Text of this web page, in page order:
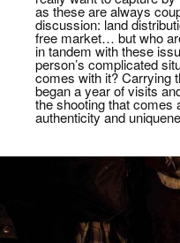
as these are always
discussion: land
free market… but who
in tandem with these
person’s complicated
comes with it? Carrying
began a year of visits
the shooting that comes
authenticity and